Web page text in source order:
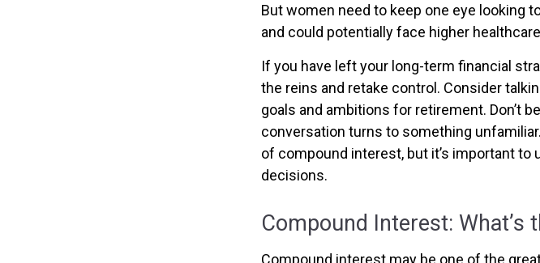
But women need to keep one eye looking
and could potentially face higher
If you have left your long-term financial
the reins and retake control. Consider
goals and ambitions for retirement. Don’t
conversation turns to something
of compound interest, but it’s important
decisions.
Compound Interest: What’s
Compound interest may be one of the